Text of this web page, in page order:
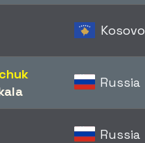
Kosovo
Russia
Russia